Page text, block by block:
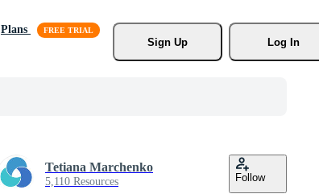
Plans
Sign Up
Log In
Tetiana Marchenko
5,110 Resources Follow